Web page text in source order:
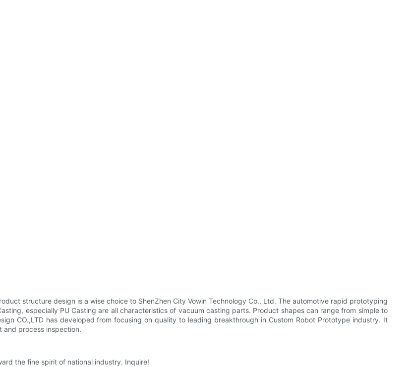
structure design is a wise choice to ShenZhen City Vowin Technology Co., Ltd. The automotive rapid prototyping
especially PU Casting are all characteristics of vacuum casting parts. Product shapes can range from simple to
CO.,LTD has developed from focusing on quality to leading breakthrough in Custom Robot Prototype industry. It
and process inspection.
the fine spirit of national industry. Inquire!